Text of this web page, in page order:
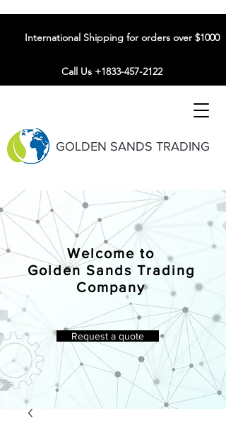
GOLDEN SANDS TRADING
International Shipping for orders over $1000
Call Us +1833-457-2122
Welcome to
Golden Sands Trading
Company
Request a quote